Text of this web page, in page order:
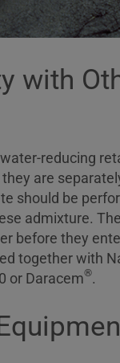
with
reducing
they are
should be
admixture.
before they
together with
or Daracem®.